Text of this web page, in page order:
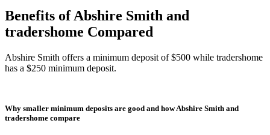
Benefits of Abshire Smith and
tradershome Compared
Abshire Smith offers a minimum deposit of $500 while tradershome
has a $250 minimum deposit.
Why smaller minimum deposits are good and how Abshire Smith and
tradershome compare